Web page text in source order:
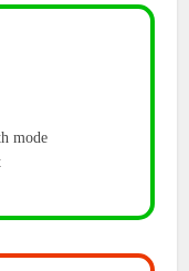
mode